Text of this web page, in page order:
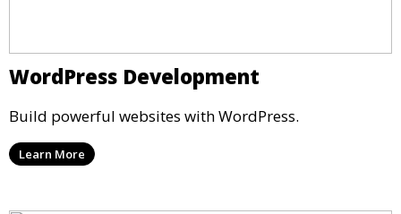
WordPress Development
Build powerful websites with WordPress.
Learn More